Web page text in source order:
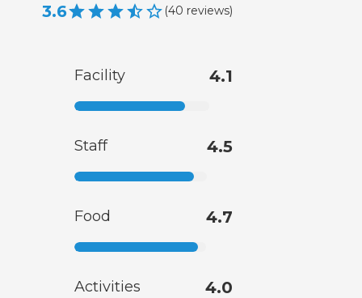
3.6 (40 reviews)
Facility 4.1
Staff 4.5
Food 4.7
Activities 4.0